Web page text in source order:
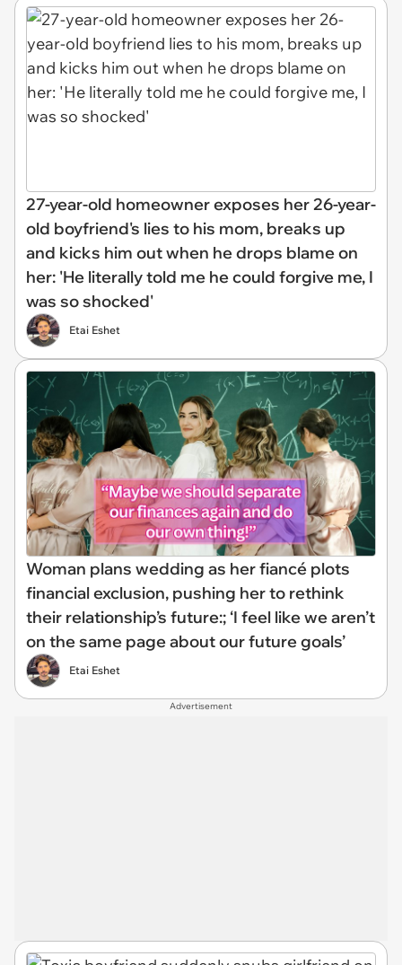
27-year-old homeowner exposes her 26-year-
old boyfriend's lies to his mom, breaks up
and kicks him out when he drops blame on
her: 'He literally told me he could forgive me, I
was so shocked'
Etai Eshet
Woman plans wedding as her fiancé plots
financial exclusion, pushing her to rethink
their relationship’s future:; ‘I feel like we aren’t
on the same page about our future goals’
Etai Eshet
Advertisement